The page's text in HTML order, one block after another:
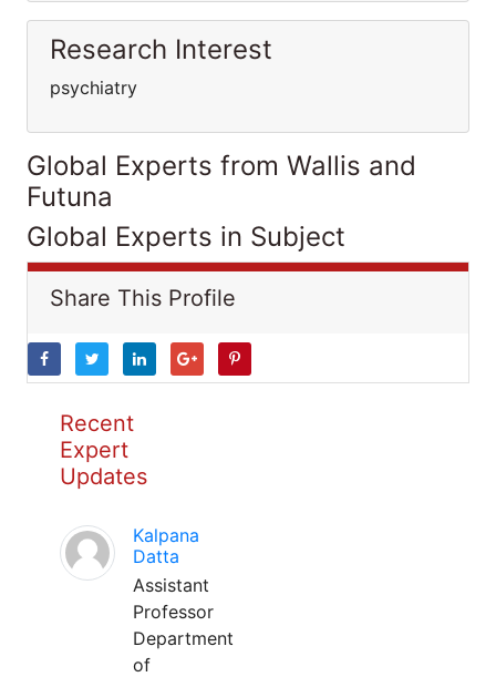
Research Interest
psychiatry
Global Experts from Wallis and
Futuna
Global Experts in Subject
Share This Profile
Recent
Expert
Updates
Kalpana
Datta
Assistant
Professor
Department
of